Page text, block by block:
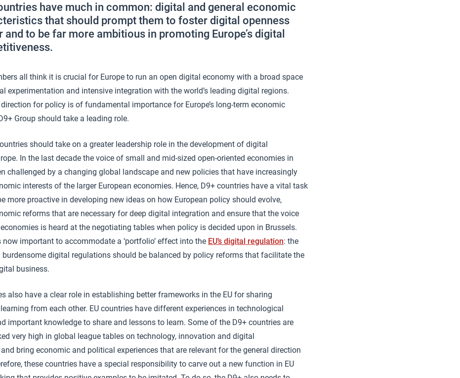
have much in common: digital and general economic
that should prompt them to foster digital openness
and to be far more ambitious in promoting Europe’s digital
all think it is crucial for Europe to run an open digital economy with a broad space
experimentation and intensive integration with the world’s leading digital regions.
for policy is of fundamental importance for Europe’s long-term economic
Group should take a leading role.
should take on a greater leadership role in the development of digital
In the last decade the voice of small and mid-sized open-oriented economies in
challenged by a changing global landscape and new policies that have increasingly
interests of the larger European economies. Hence, D9+ countries have a vital task
more proactive in developing new ideas on how European policy should evolve,
reforms that are necessary for deep digital integration and ensure that the voice
is heard at the negotiating tables when policy is decided upon in Brussels.
now important to accommodate a ‘portfolio’ effect into the EU’s digital regulation: the
burdensome digital regulations should be balanced by policy reforms that facilitate the
business.
also have a clear role in establishing better frameworks in the EU for sharing
from each other. EU countries have different experiences in technological
important knowledge to share and lessons to learn. Some of the D9+ countries are
very high in global league tables on technology, innovation and digital
bring economic and political experiences that are relevant for the general direction
these countries have a special responsibility to carve out a new function in EU